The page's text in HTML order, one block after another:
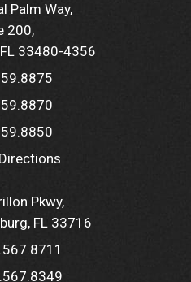
Palm Way
200
33480-4356
Pkwy
FL 33716